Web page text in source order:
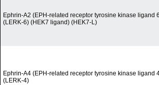
Ephrin-A2 (EPH-related receptor tyrosine kinase ligand
(LERK-6) (HEK7 ligand) (HEK7-L)
Ephrin-A4 (EPH-related receptor tyrosine kinase ligand
(LERK-4)